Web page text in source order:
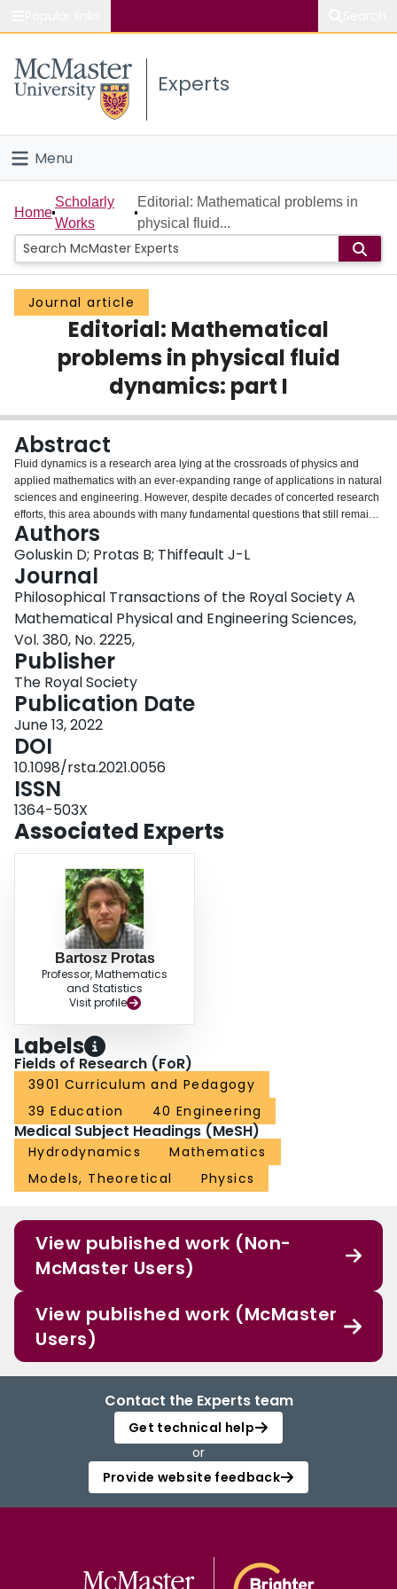
Study
Connect
Experts
Menu
Home
People
Groups
Scholarly Works
About
Login
Home
Scholarly
Works
Editorial: Mathematical problems in
physical fluid...
Journal article
Editorial: Mathematical
problems in physical fluid
dynamics: part I
Abstract
Fluid dynamics is a research area lying at the crossroads of physics and
applied mathematics with an ever-expanding range of applications in natural
sciences and engineering. However, despite decades of concerted research
efforts, this area abounds with many fundamental questions that still remain
unanswered. At the heart of these problems often lie mathematical models,
usually in the form of partial differential equations, and many of the open
questions concern the validity of these models and what can be learned from
them about the physical problem. In recent years, significant progress has
been made on a number of open problems in this area, often using
approaches that transcend traditional discipline boundaries by combining
modern methods of modelling, computation and mathematical analysis. The
two-part theme issue aims to represent the breadth of these approaches,
focusing on problems that are mathematical in nature but help to understand
aspects of real physical importance such as fluid dynamical stability,
transport, mixing, dissipation and vortex dynamics. This article is part of the
theme issue 'Mathematical problems in physical fluid dynamics (part 1)'.
Authors
Goluskin D; Protas B; Thiffeault J-L
Journal
Philosophical Transactions of the Royal Society A
Mathematical Physical and Engineering Sciences,
Vol. 380, No. 2225,
Publisher
The Royal Society
Publication Date
June 13, 2022
DOI
10.1098/rsta.2021.0056
ISSN
1364-503X
Associated Experts
Bartosz Protas
Professor, Mathematics
and Statistics
Visit profile
Labels
Fields of Research (FoR)
3901 Curriculum and Pedagogy
39 Education
40 Engineering
Medical Subject Headings (MeSH)
Hydrodynamics
Mathematics
Models, Theoretical
Physics
View published work (Non-
McMaster Users)
View published work (McMaster
Users)
Contact the Experts team
Get technical help
or
Provide website feedback